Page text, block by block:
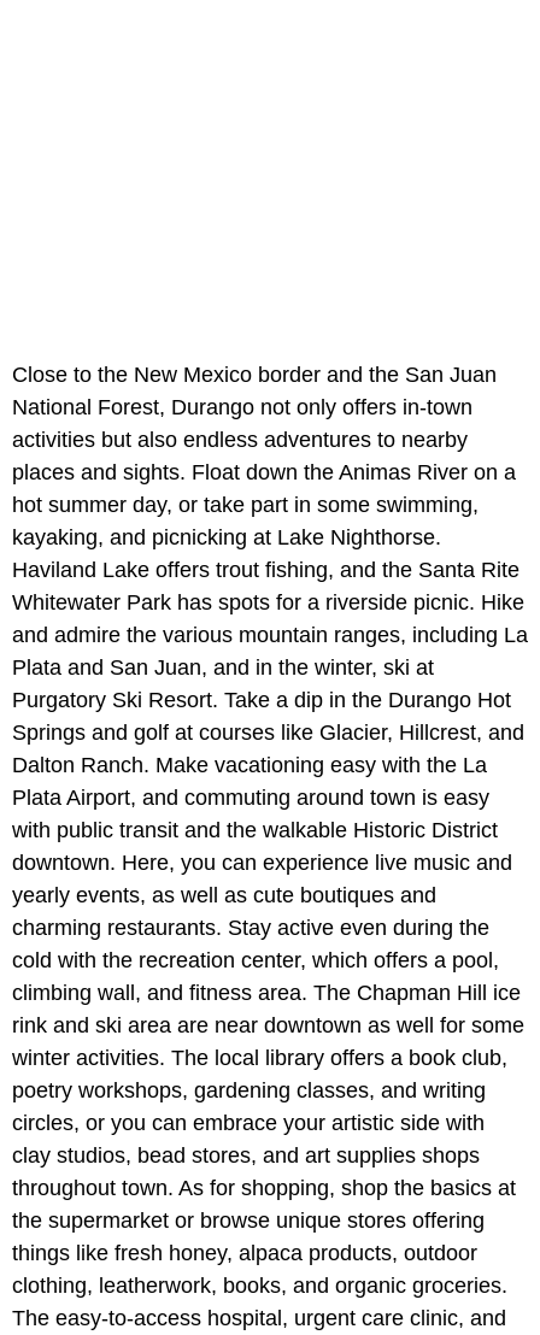
Close to the New Mexico border and the San Juan
National Forest, Durango not only offers in-town
activities but also endless adventures to nearby
places and sights. Float down the Animas River on a
hot summer day, or take part in some swimming,
kayaking, and picnicking at Lake Nighthorse.
Haviland Lake offers trout fishing, and the Santa Rite
Whitewater Park has spots for a riverside picnic. Hike
and admire the various mountain ranges, including La
Plata and San Juan, and in the winter, ski at
Purgatory Ski Resort. Take a dip in the Durango Hot
Springs and golf at courses like Glacier, Hillcrest, and
Dalton Ranch. Make vacationing easy with the La
Plata Airport, and commuting around town is easy
with public transit and the walkable Historic District
downtown. Here, you can experience live music and
yearly events, as well as cute boutiques and
charming restaurants. Stay active even during the
cold with the recreation center, which offers a pool,
climbing wall, and fitness area. The Chapman Hill ice
rink and ski area are near downtown as well for some
winter activities. The local library offers a book club,
poetry workshops, gardening classes, and writing
circles, or you can embrace your artistic side with
clay studios, bead stores, and art supplies shops
throughout town. As for shopping, shop the basics at
the supermarket or browse unique stores offering
things like fresh honey, alpaca products, outdoor
clothing, leatherwork, books, and organic groceries.
The easy-to-access hospital, urgent care clinic, and